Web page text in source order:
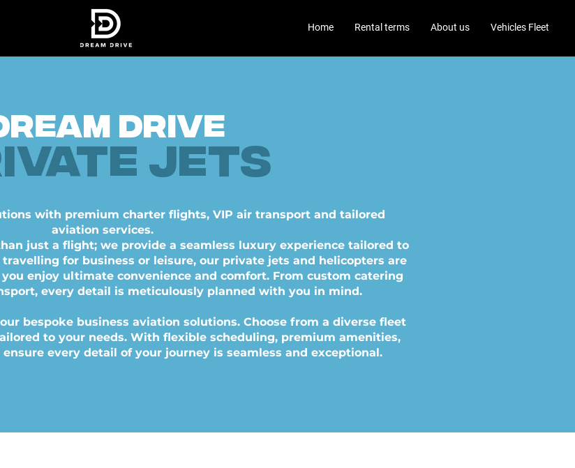
Home Rental terms About us Vehicles Fleet
jets
DRIVE
with premium charter flights, VIP air transport and tailored
aviation services.
just a flight; we provide a seamless luxury experience tailored to
for business or leisure, our private jets and helicopters are
enjoy ultimate convenience and comfort. From custom catering
every detail is meticulously planned with you in mind.
bespoke business aviation solutions. Choose from a diverse fleet
to your needs. With flexible scheduling, premium amenities,
every detail of your journey is seamless and exceptional.